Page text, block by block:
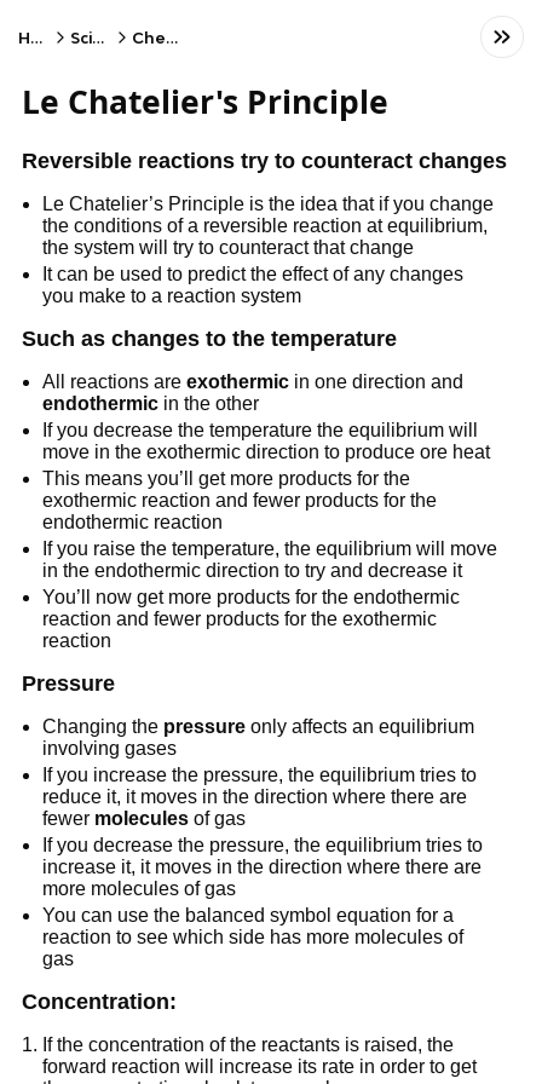
Home Science Chemistry
Le Chatelier's Principle
Reversible reactions try to counteract changes
Le Chatelier’s Principle is the idea that if you change
the conditions of a reversible reaction at equilibrium,
the system will try to counteract that change
It can be used to predict the effect of any changes
you make to a reaction system
Such as changes to the temperature
All reactions areexothermic in one direction and
endothermic in the other
If you decrease the temperature the equilibrium will
move in the exothermic direction to produce ore heat
This means you’ll get more products for the
exothermic reaction and fewer products for the
endothermic reaction
If you raise the temperature, the equilibrium will move
in the endothermic direction to try and decrease it
You’ll now get more products for the endothermic
reaction and fewer products for the exothermic
reaction
Pressure
Changing the pressure only affects an equilibrium
involving gases
If you increase the pressure, the equilibrium tries to
reduce it, it moves in the direction where there are
fewer molecules of gas
If you decrease the pressure, the equilibrium tries to
increase it, it moves in the direction where there are
more molecules of gas
You can use the balanced symbol equation for a
reaction to see which side has more molecules of
gas
Concentration:
If the concentration of the reactants is raised, the
forward reaction will increase its rate in order to get